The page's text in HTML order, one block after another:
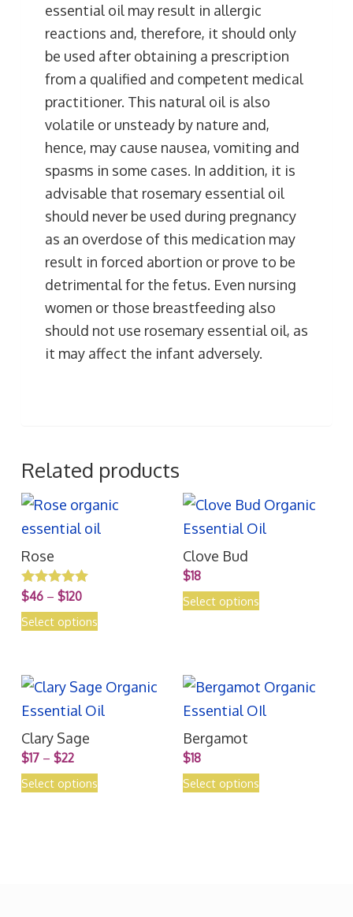
essential oil may result in allergic
reactions and, therefore, it should only
be used after obtaining a prescription
from a qualified and competent medical
practitioner. This natural oil is also
volatile or unsteady by nature and,
hence, may cause nausea, vomiting and
spasms in some cases. In addition, it is
advisable that rosemary essential oil
should never be used during pregnancy
as an overdose of this medication may
result in forced abortion or prove to be
detrimental for the fetus. Even nursing
women or those breastfeeding also
should not use rosemary essential oil, as
it may affect the infant adversely.
Related products
Rose
Rated
out of 5
$46 – $120
Select options
Clove Bud
$18
Select options
Clary Sage
$17 – $22
Select options
Bergamot
$18
Select options